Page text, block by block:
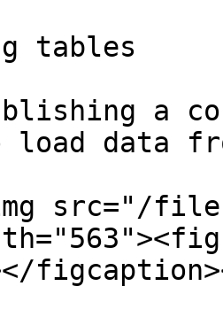
tables
a
load data
src="/